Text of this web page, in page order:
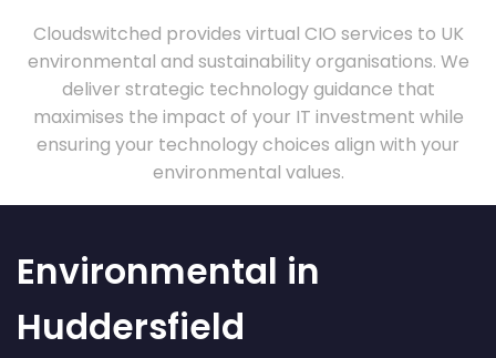
Cloudswitched provides virtual CIO services to UK
environmental and sustainability organisations. We
deliver strategic technology guidance that
maximises the impact of your IT investment while
ensuring your technology choices align with your
environmental values.
Environmental in
Huddersfield